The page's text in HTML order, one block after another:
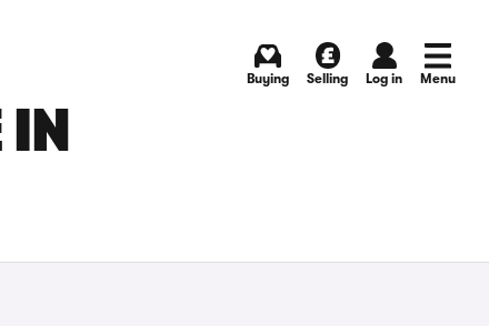
Buying Selling Log in Menu
IN